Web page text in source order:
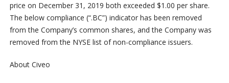
price on December 31, 2019 both exceeded $1.00 per share.
The below compliance (“.BC”) indicator has been removed
from the Company’s common shares, and the Company was
removed from the NYSE list of non-compliance issuers.
About Civeo